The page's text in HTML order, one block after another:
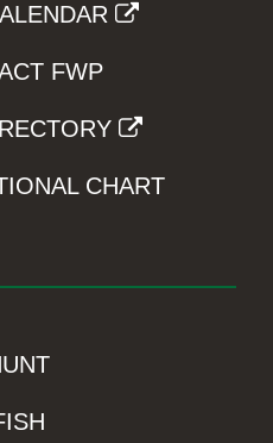
FWP
CHART